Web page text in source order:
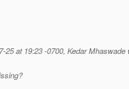
25 at 19:23 -0700, Kedar Mhaswade